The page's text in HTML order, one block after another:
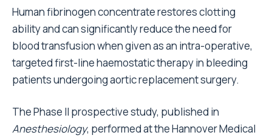
Human fibrinogen concentrate restores clotting
ability and can significantly reduce the need for
blood transfusion when given as an intra-operative,
targeted first-line haemostatic therapy in bleeding
patients undergoing aortic replacement surgery.
The Phase II prospective study, published in
Anesthesiology, performed at the Hannover Medical